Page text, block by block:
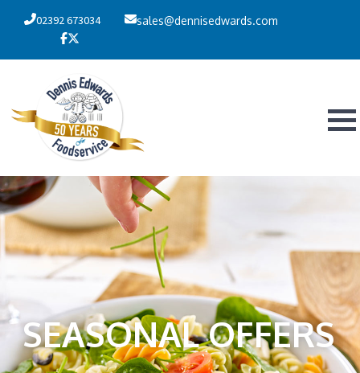
02392 673034 sales@dennisedwards.com
SEASONAL OFFERS